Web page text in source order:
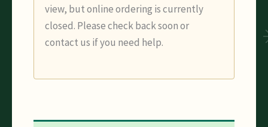
view, but online ordering is currently
closed. Please check back soon or
contact us if you need help.